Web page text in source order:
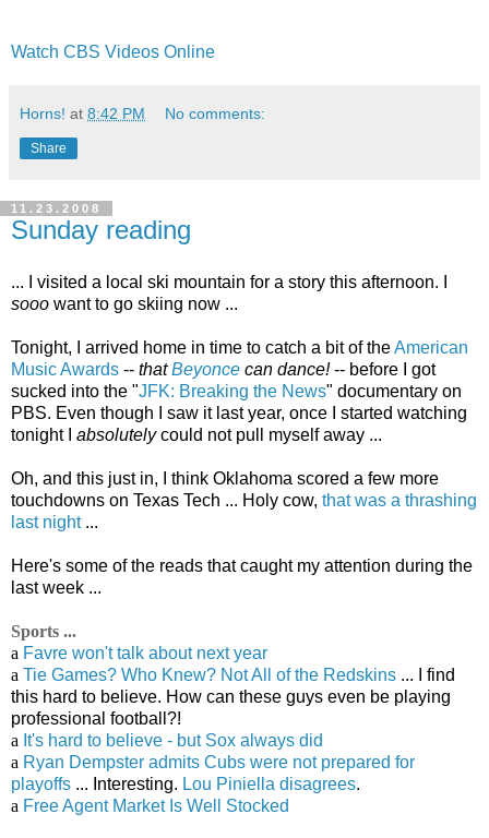
Watch CBS Videos Online
Horns! at 8:42 PM No comments:
Share
11.23.2008
Sunday reading
... I visited a local ski mountain for a story this afternoon. I
sooo want to go skiing now ...
Tonight, I arrived home in time to catch a bit of theAmerican
Music Awards -- thatBeyonce can dance!-- before I got
sucked into the "JFK: Breaking the News" documentary on
PBS. Even though I saw it last year, once I started watching
tonight I absolutelycould not pull myself away ...
Oh, and this just in, I think Oklahoma scored a few more
touchdowns on Texas Tech ... Holy cow, that was a thrashing
last night...
Here's some of the reads that caught my attention during the
last week ...
Sports ...
a Favre won't talk about next year
a Tie Games? Who Knew? Not All of the Redskins ... I find
this hard to believe. How can these guys even be playing
professional football?!
a It's hard to believe - but Sox always did
a Ryan Dempster admits Cubs were not prepared for
playoffs ... Interesting. Lou Piniella disagrees.
a Free Agent Market Is Well Stocked